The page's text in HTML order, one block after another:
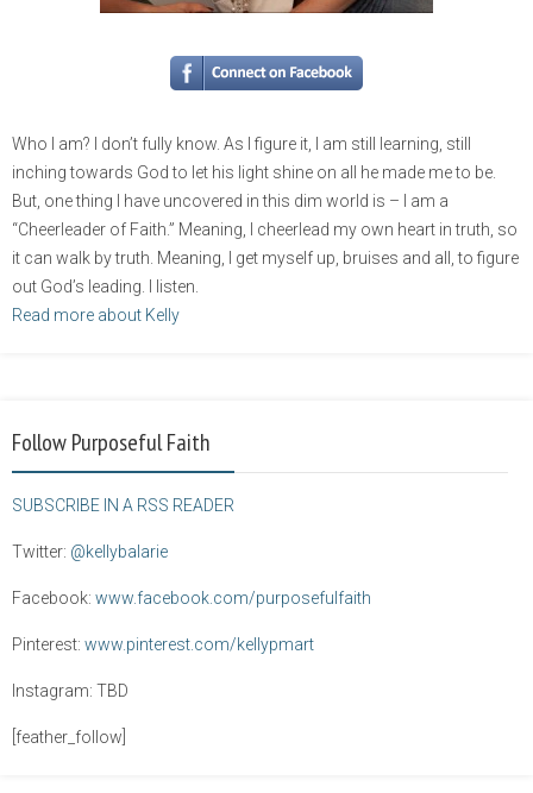
Who I am? I don’t fully know. As I figure it, I am still learning, still
inching towards God to let his light shine on all he made me to be.
But, one thing I have uncovered in this dim world is – I am a
“Cheerleader of Faith.” Meaning, I cheerlead my own heart in truth, so
it can walk by truth. Meaning, I get myself up, bruises and all, to figure
out God’s leading. I listen.
Read more about Kelly
Follow Purposeful Faith
SUBSCRIBE IN A RSS READER
Twitter: @kellybalarie
Facebook: www.facebook.com/purposefulfaith
Pinterest: www.pinterest.com/kellypmart
Instagram: TBD
[feather_follow]